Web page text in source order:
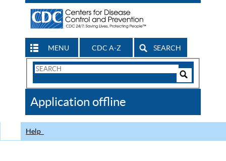
MENU CDC A-Z SEARCH
Search
CDC
Application offline
Help